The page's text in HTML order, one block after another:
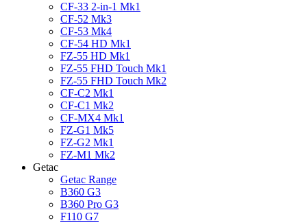
CF-33 2-in-1 Mk1
CF-52 Mk3
CF-53 Mk4
CF-54 HD Mk1
FZ-55 HD Mk1
FZ-55 FHD Touch Mk1
FZ-55 FHD Touch Mk2
CF-C2 Mk1
CF-C1 Mk2
CF-MX4 Mk1
FZ-G1 Mk5
FZ-G2 Mk1
FZ-M1 Mk2
Getac
Getac Range
B360 G3
B360 Pro G3
F110 G7